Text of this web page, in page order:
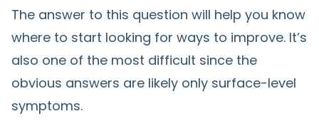
The answer to this question will help you know
where to start looking for ways to improve. It’s
also one of the most difficult since the
obvious answers are likely only surface-level
symptoms.